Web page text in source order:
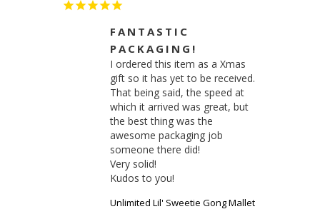
FANTASTIC
PACKAGING!
I ordered this item as a Xmas
gift so it has yet to be received.
That being said, the speed at
which it arrived was great, but
the best thing was the
awesome packaging job
someone there did!
Very solid!
Kudos to you!
Unlimited Lil' Sweetie Gong Mallet